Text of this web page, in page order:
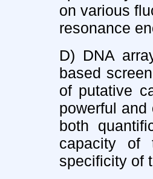
on various
resonance
D) DNA
based
of putative
powerful and
both
capacity of
specificity of